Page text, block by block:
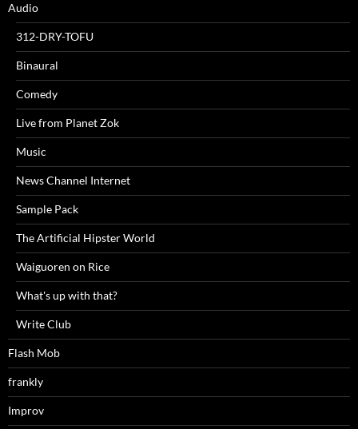
Audio
312-DRY-TOFU
Binaural
Comedy
Live from Planet Zok
Music
News Channel Internet
Sample Pack
The Artificial Hipster World
Waiguoren on Rice
What's up with that?
Write Club
Flash Mob
frankly
Improv